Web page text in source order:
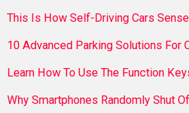
This Is How Self-Driving Cars
10 Advanced Parking Solutions For
Learn How To Use The Function
Why Smartphones Randomly Shut